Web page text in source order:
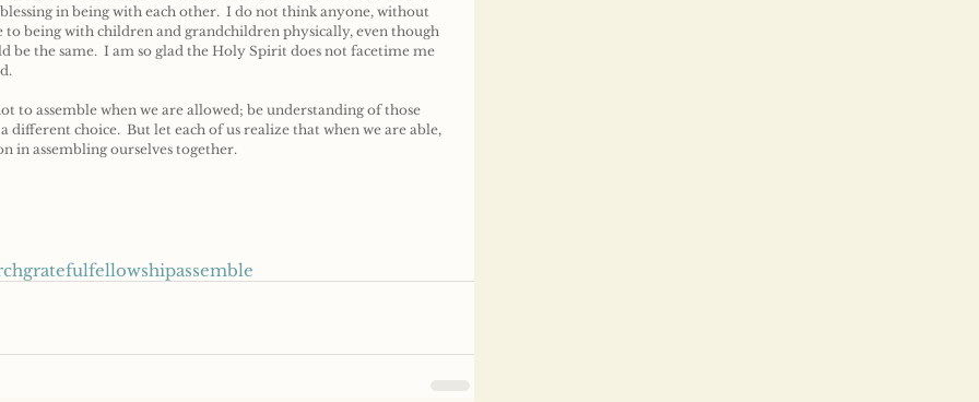
in being with each other.  I do not think anyone, without
to being with children and grandchildren physically, even though
be the same.  I am so glad the Holy Spirit does not facetime me
to assemble when we are allowed; be understanding of those
different choice.  But let each of us realize that when we are able,
in assembling ourselves together.
gratefulfellowshipassemble